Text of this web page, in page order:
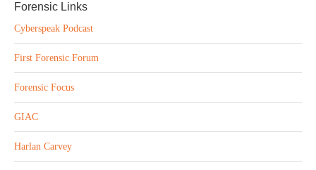
Forensic Links
Cyberspeak Podcast
First Forensic Forum
Forensic Focus
GIAC
Harlan Carvey